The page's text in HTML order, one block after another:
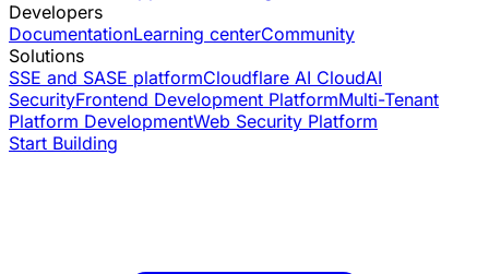
Developers
DocumentationLearning centerCommunity
Solutions
SSE and SASE platformCloudflare AI CloudAI
SecurityFrontend Development PlatformMulti-Tenant
Platform DevelopmentWeb Security Platform
Start Building